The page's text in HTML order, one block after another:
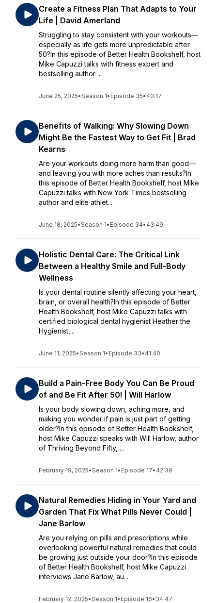
Create a Fitness Plan That Adapts to Your
Life | David Amerland
Struggling to stay consistent with your workouts—
especially as life gets more unpredictable after
50?In this episode of Better Health Bookshelf, host
Mike Capuzzi talks with fitness expert and
bestselling author ...
June 25, 2025•Season 1• Episode 35• 40:17
Benefits of Walking: Why Slowing Down
Might Be the Fastest Way to Get Fit | Brad
Kearns
Are your workouts doing more harm than good—
and leaving you with more aches than results?In
this episode of Better Health Bookshelf, host Mike
Capuzzi talks with New York Times bestselling
author and elite athlet...
June 18, 2025•Season 1• Episode 34• 43:49
Holistic Dental Care: The Critical Link
Between a Healthy Smile and Full-Body
Wellness
Is your dental routine silently affecting your heart,
brain, or overall health?In this episode of Better
Health Bookshelf, host Mike Capuzzi talks with
certified biological dental hygienist Heather the
Hygienist,...
June 11, 2025•Season 1• Episode 33• 41:40
Build a Pain-Free Body You Can Be Proud
of and Be Fit After 50! | Will Harlow
Is your body slowing down, aching more, and
making you wonder if pain is just part of getting
older?In this episode of Better Health Bookshelf,
host Mike Capuzzi speaks with Will Harlow, author
of Thriving Beyond Fifty, ...
February 19, 2025•Season 1• Episode 17• 42:39
Natural Remedies Hiding in Your Yard and
Garden That Fix What Pills Never Could |
Jane Barlow
Are you relying on pills and prescriptions while
overlooking powerful natural remedies that could
be growing just outside your door?In this episode
of Better Health Bookshelf, host Mike Capuzzi
interviews Jane Barlow, au...
February 12, 2025•Season 1• Episode 16• 34:47